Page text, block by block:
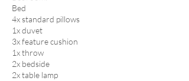
Bed
4x standard pillows
1x duvet
3x feature cushion
1x throw
2x bedside
2x table lamp